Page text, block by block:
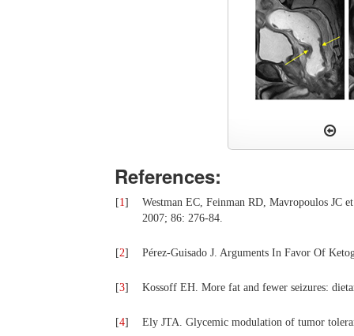
References:
[1]
Westman EC, Feinman RD, Mavropoulos JC
2007; 86: 276-84.
[2] Pérez-Guisado J. Arguments In Favor Of
[3] Kossoff EH. More fat and fewer seizures:
[4] Ely JTA. Glycemic modulation of tumor